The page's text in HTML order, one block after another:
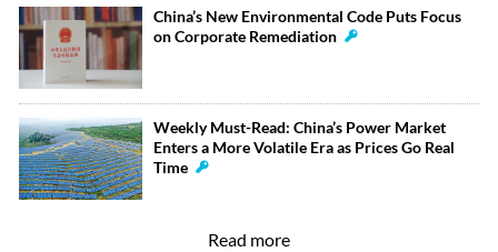
China’s New Environmental Code Puts Focus
on Corporate Remediation
Weekly Must-Read: China’s Power Market
Enters a More Volatile Era as Prices Go Real
Time
Read more